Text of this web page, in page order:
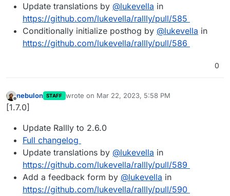
Update translations by @lukevella in
https://github.com/lukevella/rallly/pull/585
Conditionally initialize posthog by @lukevella in
https://github.com/lukevella/rallly/pull/586
0
Offline
nebulon STAFF wrote on Mar 22, 2023, 5:58 PM
last edited by
[1.7.0]
Update Rallly to 2.6.0
Full changelog
Update translations by @lukevella in
https://github.com/lukevella/rallly/pull/589
Add a feedback form by @lukevella in
https://github.com/lukevella/rallly/pull/590